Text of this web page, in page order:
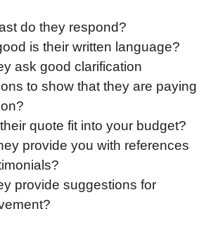
do they respond?
is their written language?
ask good clarification
to show that they are paying
quote fit into your budget?
provide you with references
provide suggestions for